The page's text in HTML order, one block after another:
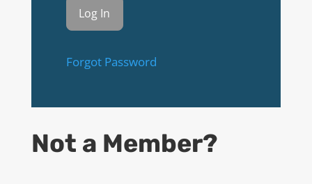
Forgot Password
Not a Member?